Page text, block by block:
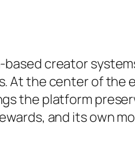
creator
At the center of
the platform
and its own